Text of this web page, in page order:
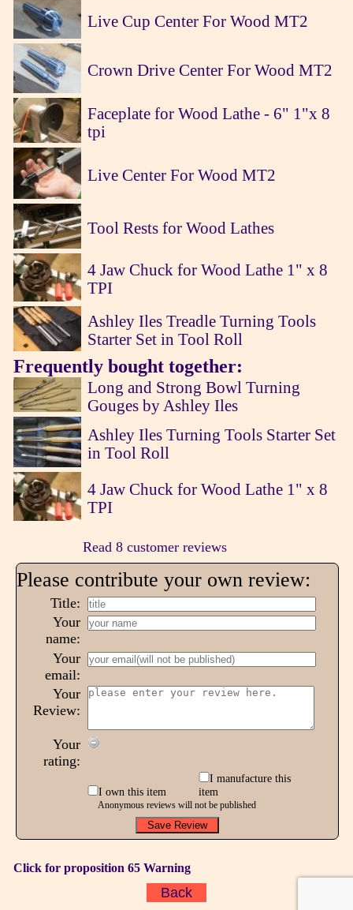
Live Cup Center For Wood MT2
Crown Drive Center For Wood MT2
Faceplate for Wood Lathe - 6" 1"x 8
tpi
Live Center For Wood MT2
Tool Rests for Wood Lathes
4 Jaw Chuck for Wood Lathe 1" x 8
TPI
Ashley Iles Treadle Turning Tools
Starter Set in Tool Roll
Frequently bought together:
Long and Strong Bowl Turning
Gouges by Ashley Iles
Ashley Iles Turning Tools Starter Set
in Tool Roll
4 Jaw Chuck for Wood Lathe 1" x 8
TPI
Read 8 customer reviews
Please contribute your own review:
Title:
Your
name:
Your
email:
Your
Review:
Your
rating:
I own this item
I manufacture this
item
Anonymous reviews will not be published
Click for proposition 65 Warning
Back